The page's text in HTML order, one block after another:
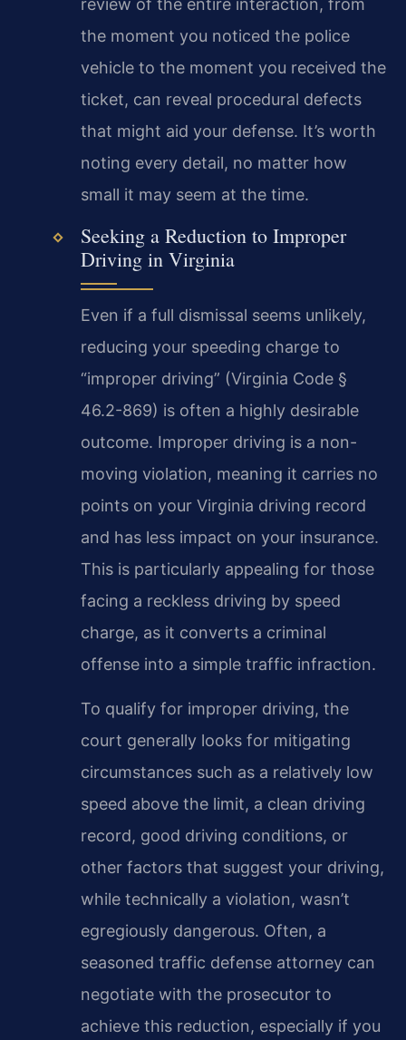
review of the entire interaction, from
the moment you noticed the police
vehicle to the moment you received the
ticket, can reveal procedural defects
that might aid your defense. It’s worth
noting every detail, no matter how
small it may seem at the time.
Seeking a Reduction to Improper
Driving in Virginia
Even if a full dismissal seems unlikely,
reducing your speeding charge to
“improper driving” (Virginia Code §
46.2-869) is often a highly desirable
outcome. Improper driving is a non-
moving violation, meaning it carries no
points on your Virginia driving record
and has less impact on your insurance.
This is particularly appealing for those
facing a reckless driving by speed
charge, as it converts a criminal
offense into a simple traffic infraction.
To qualify for improper driving, the
court generally looks for mitigating
circumstances such as a relatively low
speed above the limit, a clean driving
record, good driving conditions, or
other factors that suggest your driving,
while technically a violation, wasn’t
egregiously dangerous. Often, a
seasoned traffic defense attorney can
negotiate with the prosecutor to
achieve this reduction, especially if you